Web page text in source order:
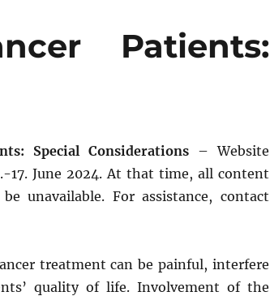
Patients:
Special Considerations – Website
17. June 2024. At that time, all content
unavailable. For assistance, contact
treatment can be painful, interfere
quality of life. Involvement of the